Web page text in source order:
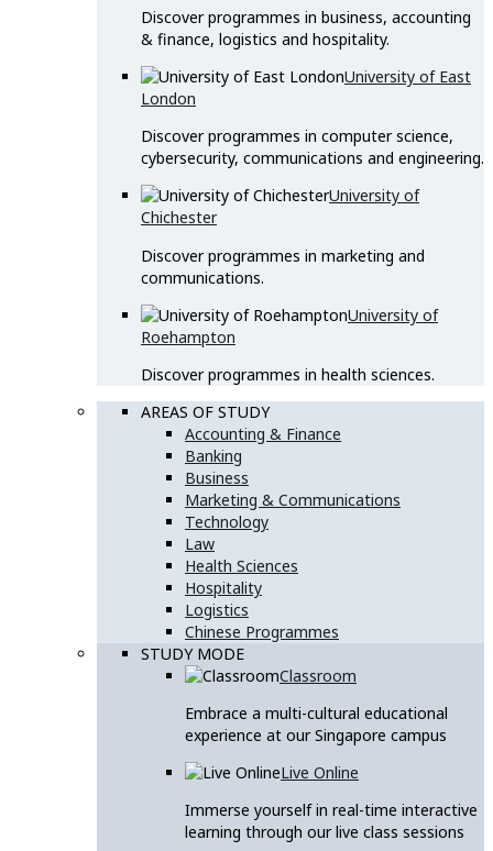
Discover programmes in business, accounting
& finance, logistics and hospitality.
University of East
London
Discover programmes in computer science,
cybersecurity, communications and engineering.
University of
Chichester
Discover programmes in marketing and
communications.
University of
Roehampton
Discover programmes in health sciences.
AREAS OF STUDY
Accounting & Finance
Banking
Business
Marketing & Communications
Technology
Law
Health Sciences
Hospitality
Logistics
Chinese Programmes
STUDY MODE
Classroom
Embrace a multi-cultural educational
experience at our Singapore campus
Live Online
Immerse yourself in real-time interactive
learning through our live class sessions